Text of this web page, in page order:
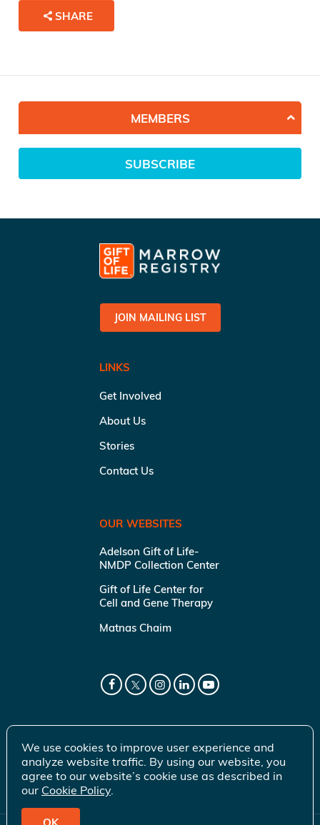
SHARE
MEMBERS
SUBSCRIBE
JOIN MAILING LIST
LINKS
Get Involved
About Us
Stories
Contact Us
OUR WEBSITES
Adelson Gift of Life-
NMDP Collection Center
Gift of Life Center for
Cell and Gene Therapy
Matnas Chaim
We use cookies to improve user experience and
analyze website traffic. By using our website, you
agree to our website’s cookie use as described in
our Cookie Policy.
OK